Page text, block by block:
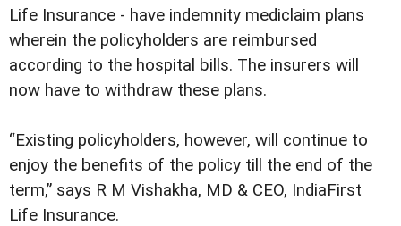
Life Insurance - have indemnity mediclaim plans
wherein the policyholders are reimbursed
according to the hospital bills. The insurers will
now have to withdraw these plans.
“Existing policyholders, however, will continue to
enjoy the benefits of the policy till the end of the
term,” says R M Vishakha, MD & CEO, IndiaFirst
Life Insurance.